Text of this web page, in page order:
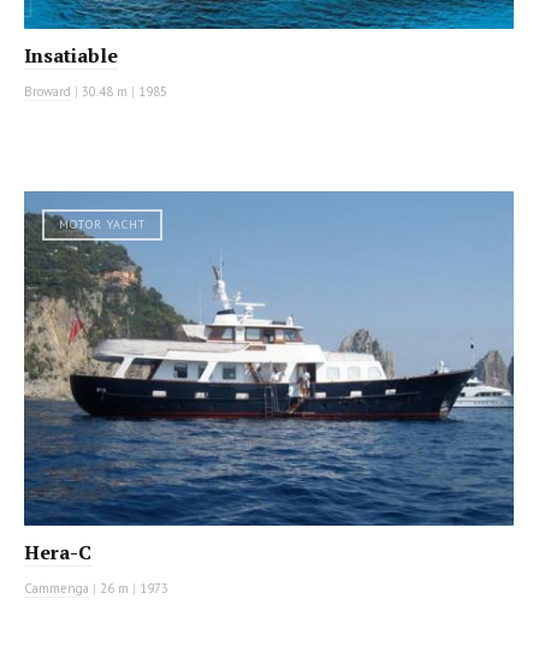
Insatiable
Broward | 30.48 m | 1985
MOTOR YACHT
Hera-C
Cammenga | 26 m | 1973